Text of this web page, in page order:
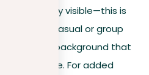
face is fully visible—this is
Avoid casual or group
neutral background that
your face. For added